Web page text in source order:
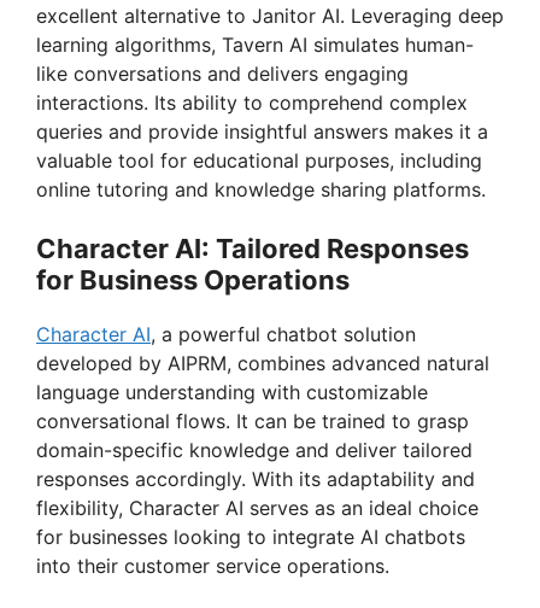
i
d
e
o
excellent alternative to Janitor AI. Leveraging deep
learning algorithms, Tavern AI simulates human-
like conversations and delivers engaging
interactions. Its ability to comprehend complex
queries and provide insightful answers makes it a
valuable tool for educational purposes, including
online tutoring and knowledge sharing platforms.
Character AI: Tailored Responses
for Business Operations
Character AI, a powerful chatbot solution
developed by AIPRM, combines advanced natural
language understanding with customizable
conversational flows. It can be trained to grasp
domain-specific knowledge and deliver tailored
responses accordingly. With its adaptability and
flexibility, Character AI serves as an ideal choice
for businesses looking to integrate AI chatbots
into their customer service operations.